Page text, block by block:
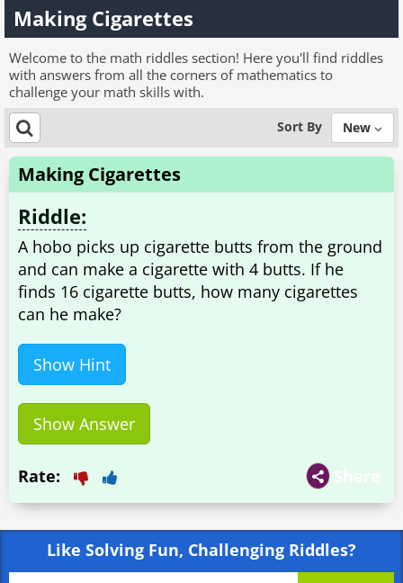
Making Cigarettes
Welcome to the math riddles section! Here you'll find riddles
with answers from all the corners of mathematics to
challenge your math skills with.
Sort By New
Making Cigarettes
Riddle:
A hobo picks up cigarette butts from the ground
and can make a cigarette with 4 butts. If he
finds 16 cigarette butts, how many cigarettes
can he make?
Show Hint
Show Answer
Share
Rate:
Like Solving Fun, Challenging Riddles?